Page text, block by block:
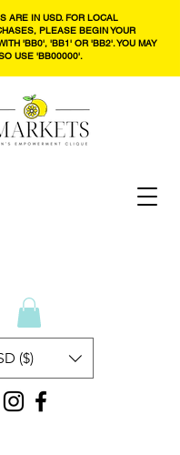
($)
ARE IN USD. FOR LOCAL
PLEASE BEGIN YOUR
'BB0', 'BB1' OR 'BB2'. YOU MAY
USE 'BB00000'.